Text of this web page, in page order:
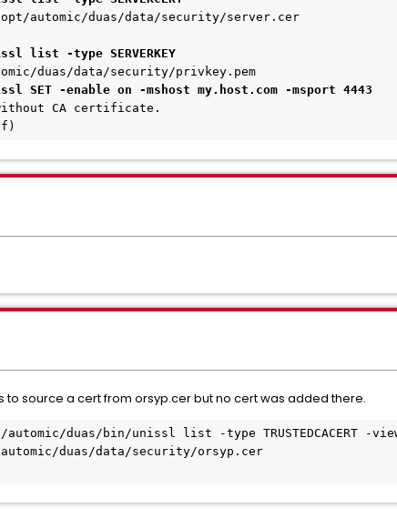
automic/duas/data/security/server.cer
list -type SERVERKEY
duas/data/security/privkey.pem
SET -enable on -mshost my.host.com -msport 4443
CA certificate.
to source a cert from orsyp.cer but no cert was added there.
duas/bin/unissl list -type TRUSTEDCACERT -
duas/data/security/orsyp.cer